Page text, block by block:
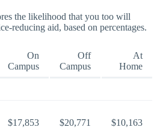
the likelihood that you too will
reducing aid, based on percentages.
On
Campus
Off
Campus
At
Home
$17,853 $20,771 $10,163